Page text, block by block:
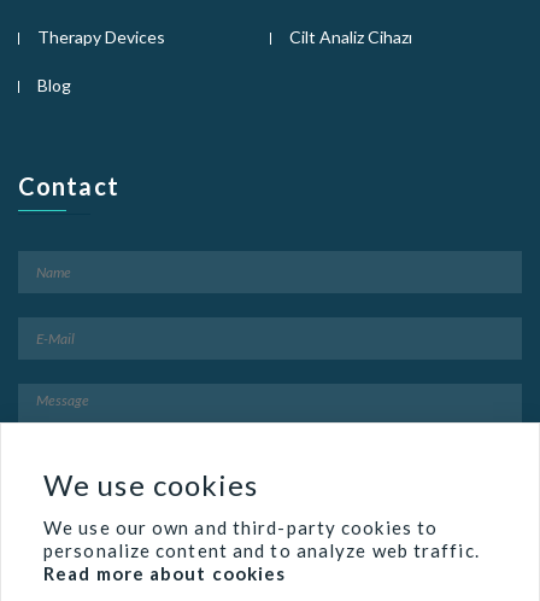
Therapy Devices Cilt Analiz Cihazı
Blog
Contact
We use cookies
We use our own and third-party cookies to
personalize content and to analyze web traffic.
Read more about cookies